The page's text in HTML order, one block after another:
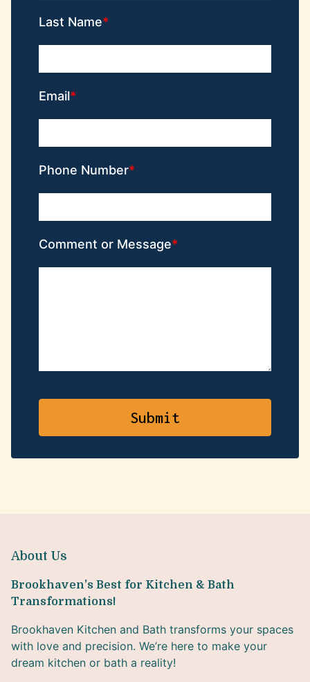
Last Name
Email
Phone Number
Comment or Message
About Us
Brookhaven’s Best for Kitchen & Bath
Transformations!
Brookhaven Kitchen and Bath transforms your spaces
with love and precision. We’re here to make your
dream kitchen or bath a reality!